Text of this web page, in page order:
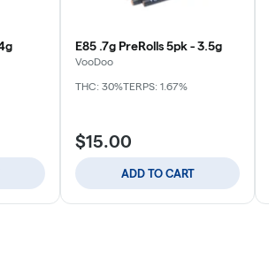
E85 .7g PreRolls 5pk - 3.5g
VooDoo
THC: 30%TERPS: 1.67%
$15.00
ADD TO CART